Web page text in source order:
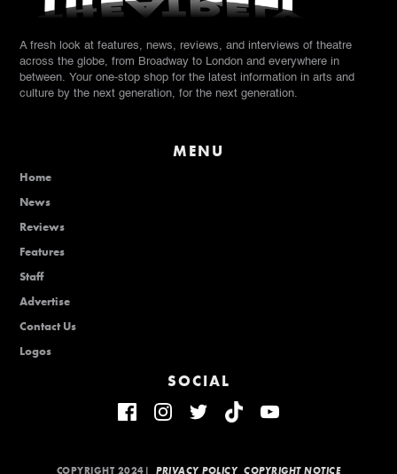
A fresh look at features, news, reviews, and interviews of theatre
across the globe, from Broadway to London and everywhere in
between. Your one-stop shop for the latest information in arts and
culture by the next generation, for the next generation.
MENU
Home
News
Reviews
Features
Staff
Advertise
Contact Us
Logos
SOCIAL
COPYRIGHT 2024|PRIVACY POLICY COPYRIGHT NOTICE